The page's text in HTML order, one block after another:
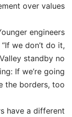
over values.
engineers
we don’t do it,
standby no
If we’re going
the borders, too?
have a different